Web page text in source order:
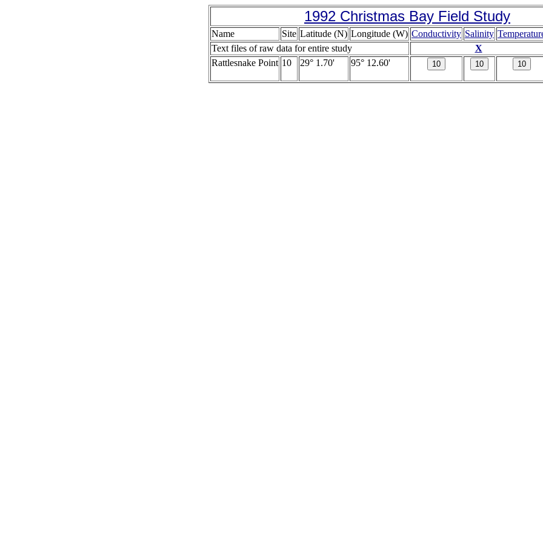
1992 Christmas Bay Field Study
Name Site Latitude (N) Longitude (W) Conductivity Salinity
Text files of raw data for entire study
X
Rattlesnake Point 10 29° 1.70' 95° 12.60'